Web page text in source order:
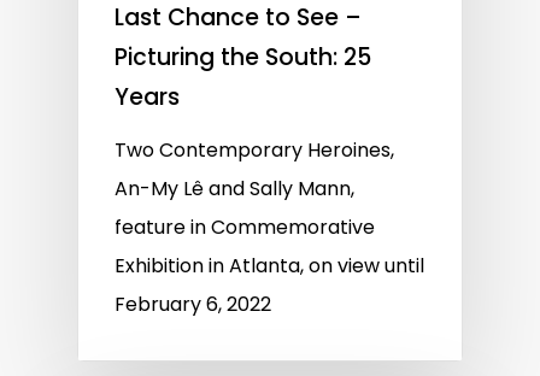
Last Chance to See –
Picturing the South: 25
Years
Two Contemporary Heroines,
An-My Lê and Sally Mann,
feature in Commemorative
Exhibition in Atlanta, on view until
February 6, 2022